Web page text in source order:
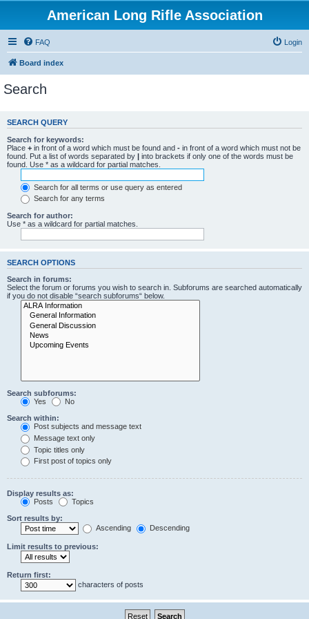
American Long Rifle Association
FAQ Login
Board index
Search
SEARCH QUERY
Search for keywords:
Place + in front of a word which must be found and - in front of a word which must not be
found. Put a list of words separated by | into brackets if only one of the words must be
found. Use * as a wildcard for partial matches.
Search for all terms or use query as entered
Search for any terms
Search for author:
Use * as a wildcard for partial matches.
SEARCH OPTIONS
Search in forums:
Select the forum or forums you wish to search in. Subforums are searched automatically
if you do not disable “search subforums“ below.
Search subforums:
Yes
No
Search within:
Post subjects and message text
Message text only
Topic titles only
First post of topics only
Display results as:
Posts
Topics
Sort results by:
Ascending
Descending
Limit results to previous:
Return first:
characters of posts